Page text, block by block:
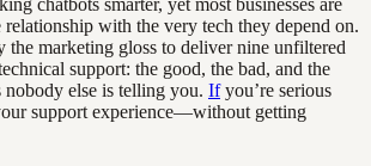
relationship with the very tech they depend on.
the marketing gloss to deliver nine unfiltered
support: the good, the bad, and the
nobody else is telling you. Ifyou’re serious
support experience—without getting